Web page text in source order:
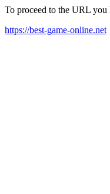
To proceed to the URL
https://best-game-online.net